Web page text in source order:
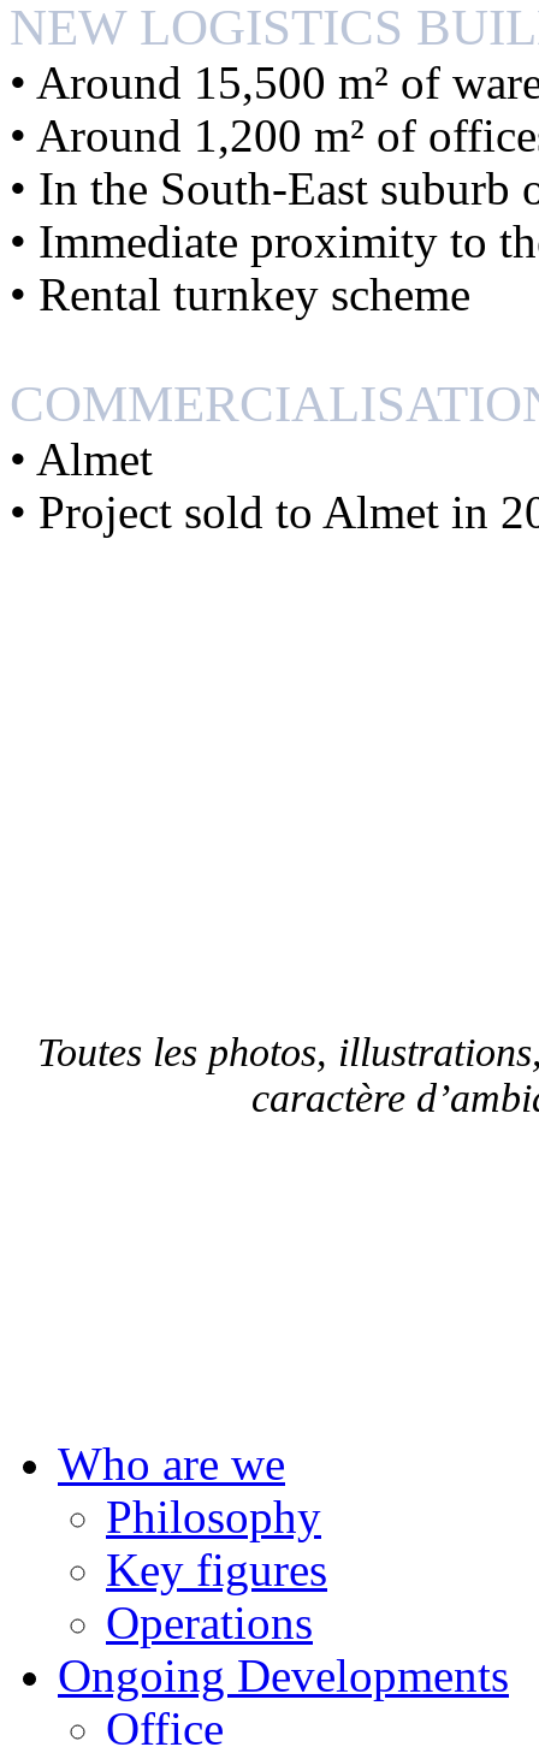
NEW LOGISTICS
• Around 15,500 m² of
• Around 1,200 m² of
• In the South-East
• Immediate proximity to
• Rental turnkey scheme
• Almet
• Project sold to Almet in
Toutes les photos,
caractère
Who are we
Philosophy
Key figures
Operations
Ongoing Developments
Office